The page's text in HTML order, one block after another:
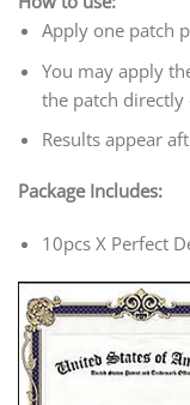
Apply one patch
You may apply
the patch
Results appear
Package Includes:
10pcs X Perfect